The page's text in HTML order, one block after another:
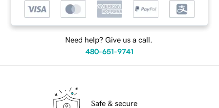
Need help? Give us a call.
480-651-9741
Safe & secure